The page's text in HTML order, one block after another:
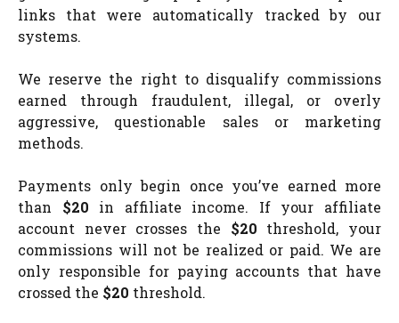
links that were automatically tracked by our
systems.
We reserve the right to disqualify commissions
earned through fraudulent, illegal, or overly
aggressive, questionable sales or marketing
methods.
Payments only begin once you’ve earned more
than $20 in affiliate income. If your affiliate
account never crosses the $20 threshold, your
commissions will not be realized or paid. We are
only responsible for paying accounts that have
crossed the $20 threshold.